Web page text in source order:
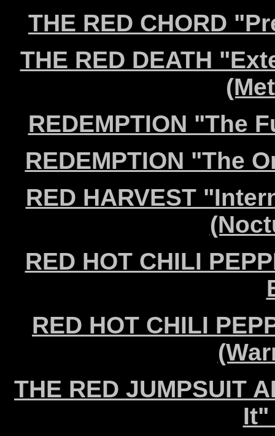
THE RED CHORD
THE RED DEATH
REDEMPTION "The
REDEMPTION "The
RED HARVEST
RED HOT CHILI
RED HOT CHILI
THE RED JUMPSUIT
It"